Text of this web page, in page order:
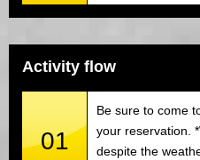
Activity flow
01
Be sure to come
your reservation.
despite the